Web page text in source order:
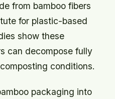
from bamboo fibers
for plastic-based
show these
can decompose fully
conditions.
packaging into